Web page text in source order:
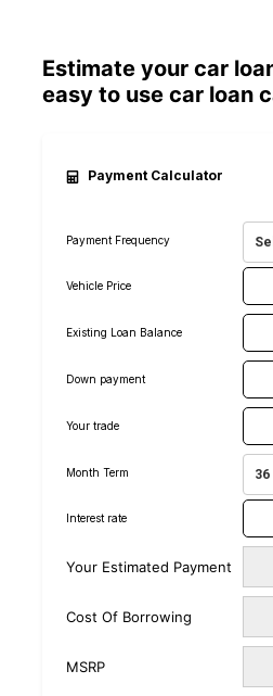
Estimate your car
easy to use car loan
Payment Calculator
Payment Frequency
Vehicle Price
Existing Loan Balance
Down payment
Your trade
Month Term
Interest rate
Your Estimated Payment
Cost Of Borrowing
MSRP